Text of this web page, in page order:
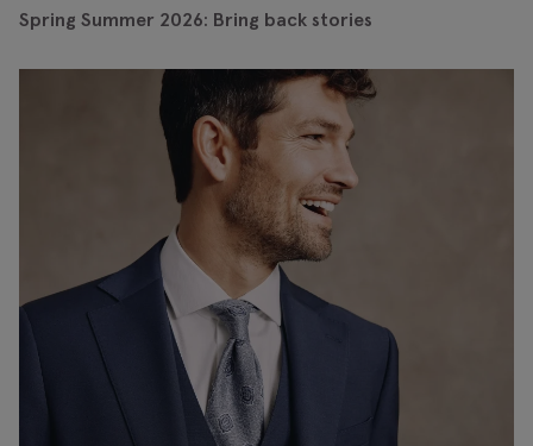
Spring Summer 2026: Bring back stories